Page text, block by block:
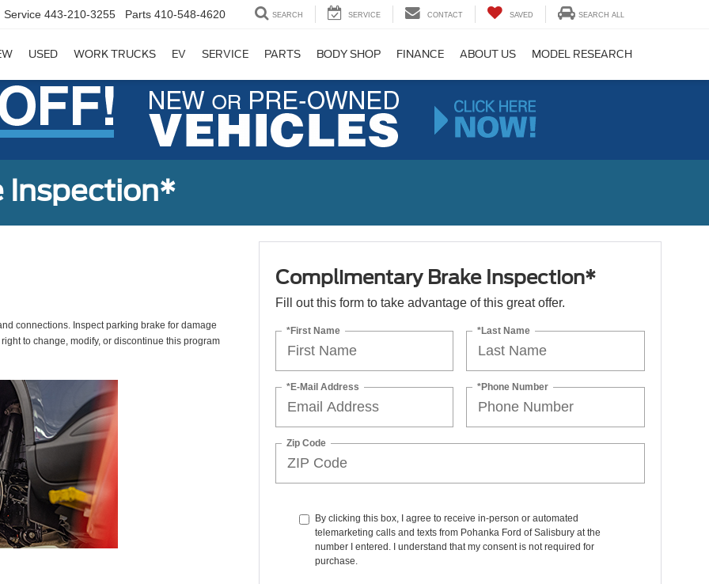
Service 443-210-3255 Parts 410-548-4620 SEARCH SERVICE CONTACT SAVED SEARCH ALL
USED WORK TRUCKS EV SERVICE PARTS BODY SHOP FINANCE ABOUT US MODEL RESEARCH
Inspection*
connections. Inspect parking brake for damage
to change, modify, or discontinue this program
Complimentary Brake Inspection*
Fill out this form to take advantage of this great offer.
*First Name *Last Name
*E-Mail Address *Phone Number
Zip Code
By clicking this box, I agree to receive in-person or automated
telemarketing calls and texts from Pohanka Ford of Salisbury at the
number I entered. I understand that my consent is not required for
purchase.